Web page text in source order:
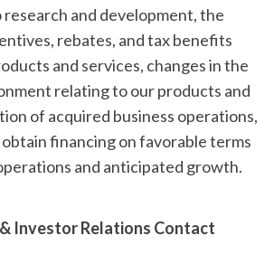
and development, the
rebates, and tax benefits
and services, changes in the
relating to our products and
of acquired business operations,
financing on favorable terms
and anticipated growth.
Investor Relations Contact